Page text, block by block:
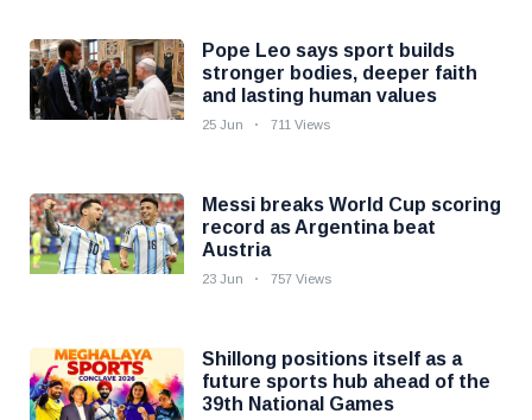
Pope Leo says sport builds
stronger bodies, deeper faith
and lasting human values
25 Jun 711 Views
Messi breaks World Cup scoring
record as Argentina beat
Austria
23 Jun 757 Views
Shillong positions itself as a
future sports hub ahead of the
39th National Games